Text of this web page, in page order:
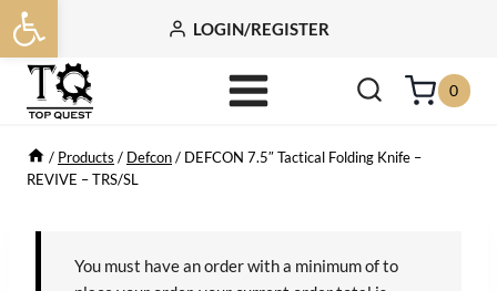
Open toolbar
Skip
to
content
LOGIN/REGISTER
0
/ Products / Defcon/ DEFCON 7.5″ Tactical Folding Knife –
REVIVE – TRS/SL
You must have an order with a minimum ofto